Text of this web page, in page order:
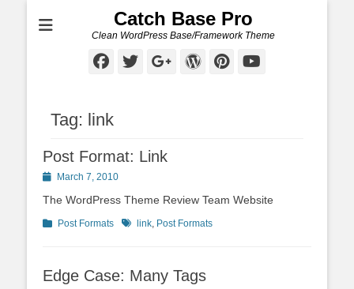
Catch Base Pro
Clean WordPress Base/Framework Theme
Facebook
Twitter
Googleplus
WordPress
Pinterest
Tag: link
Post Format: Link
PostedMarch 7, 2010
The WordPress Theme Review Team Website
Categories
Post Formats Tagslink, Post Formats
Edge Case: Many Tags